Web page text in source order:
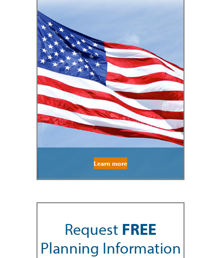
Learn more
Request FREE
Planning Information